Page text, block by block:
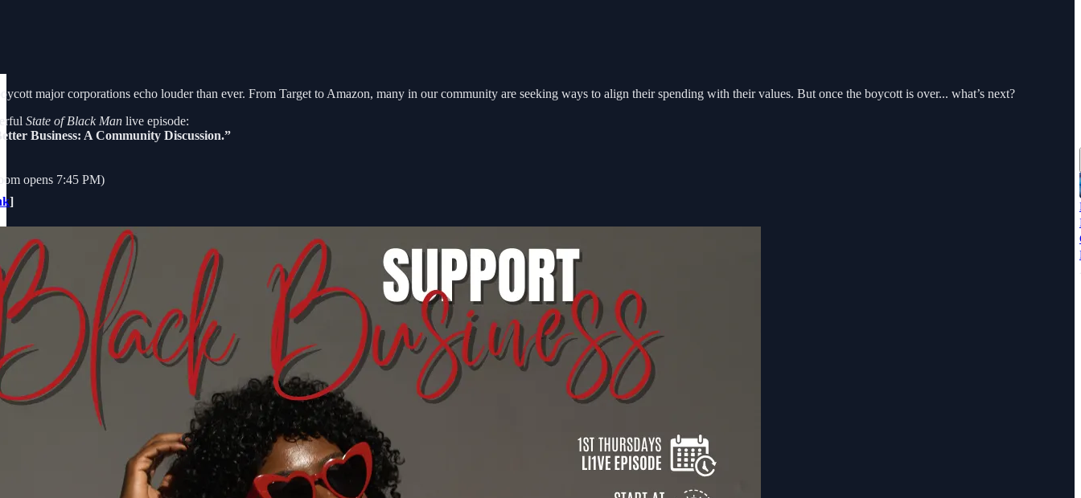
major corporations echo louder than ever. From Target to Amazon, many in our community are seeking ways to align their spending with their values. But once the boycott is over... what’s next?
State of Black Man live episode:
Business: A Community Discussion.”
opens 7:45 PM)
]